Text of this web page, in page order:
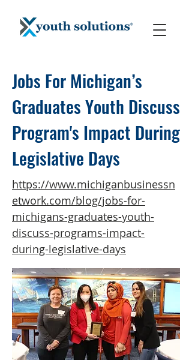
Jobs For Michigan’s
Graduates Youth Discuss
Program's Impact During
Legislative Days
https://www.michiganbusinessn
etwork.com/blog/jobs-for-
michigans-graduates-youth-
discuss-programs-impact-
during-legislative-days